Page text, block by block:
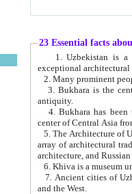
23 Essential facts
exceptional
2. Many prominent
3. Bukhara is the
antiquity.
4. Bukhara has been
center of Central Asia
5. The Architecture of
array of architectural
architecture, and
6. Khiva is a museum
7. Ancient cities of Uzbekistan were
and the West.